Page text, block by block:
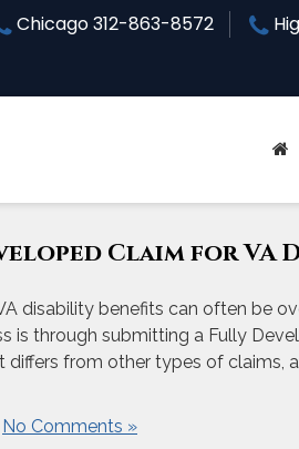
Chicago312-863-8572
Claim for VA
disability benefits can often be
is through submitting a Fully
differs from other types of
No Comments »